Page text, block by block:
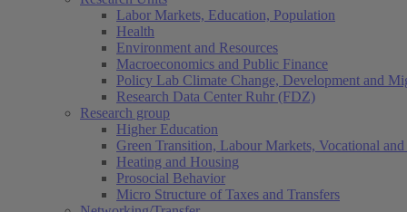
Labor Markets, Education, Population
Health
Environment and Resources
Macroeconomics and Public Finance
Policy Lab Climate Change, Development and
Research Data Center Ruhr (FDZ)
Research group
Higher Education
Green Transition, Labour Markets, Vocational
Heating and Housing
Prosocial Behavior
Micro Structure of Taxes and Transfers